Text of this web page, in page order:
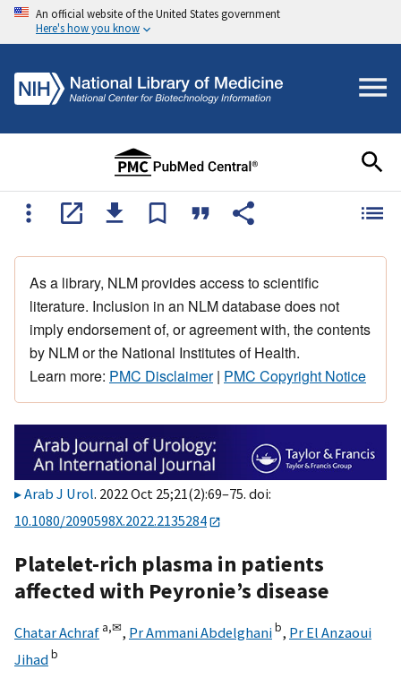
An official website of the United States government
Here's how you know
As a library, NLM provides access to scientific
literature. Inclusion in an NLM database does not
imply endorsement of, or agreement with, the contents
by NLM or the National Institutes of Health.
Learn more: PMC Disclaimer| PMC Copyright Notice
Arab J Urol. 2022 Oct 25;21(2):69–75. doi:
10.1080/2090598X.2022.2135284
Platelet-rich plasma in patients
affected with Peyronie’s disease
Chatar Achraf a,✉, Pr Ammani Abdelghanib, Pr El Anzaoui
Jihadb